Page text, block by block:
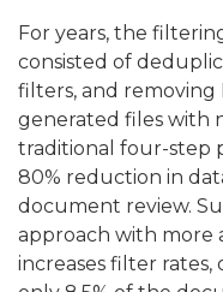
For years, the
consisted of
filters, and removing
generated files with
traditional four-step
80% reduction in
document review.
approach with more
increases filter rates,